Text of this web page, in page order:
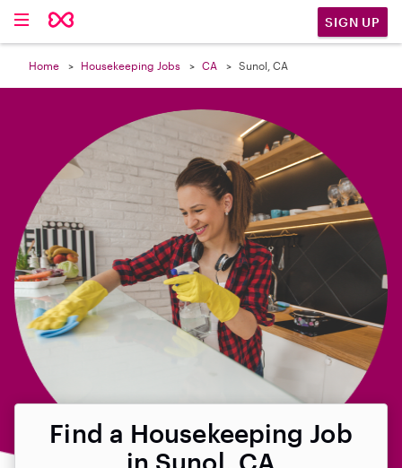
SIGN UP
Home Housekeeping Jobs CA Sunol, CA
Find a Housekeeping Job
in Sunol, CA
